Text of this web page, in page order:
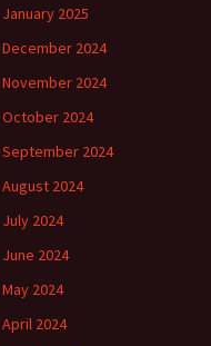
January 2025
December 2024
November 2024
October 2024
September 2024
August 2024
July 2024
June 2024
May 2024
April 2024